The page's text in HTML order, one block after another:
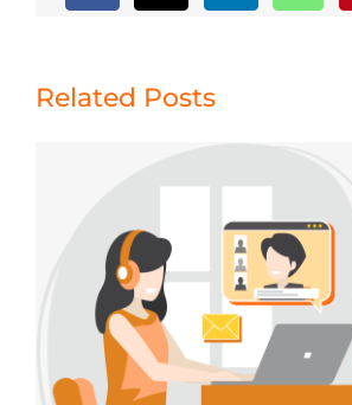
Related Posts